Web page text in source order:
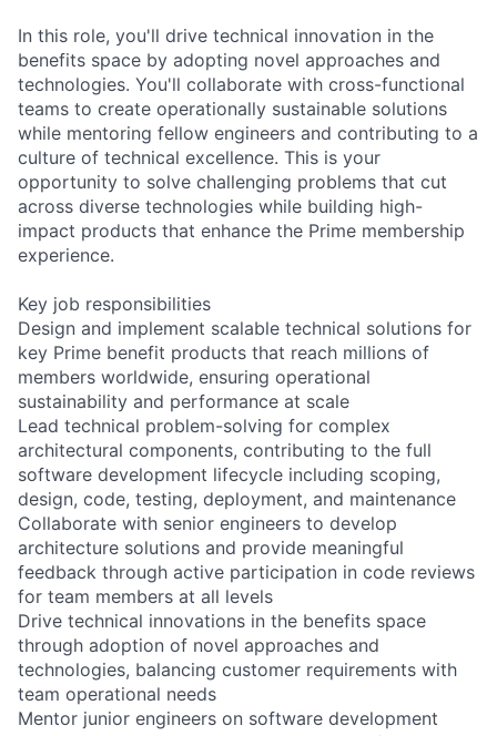
In this role, you'll drive technical innovation in the
benefits space by adopting novel approaches and
technologies. You'll collaborate with cross-functional
teams to create operationally sustainable solutions
while mentoring fellow engineers and contributing to a
culture of technical excellence. This is your
opportunity to solve challenging problems that cut
across diverse technologies while building high-
impact products that enhance the Prime membership
experience.
Key job responsibilities
Design and implement scalable technical solutions for
key Prime benefit products that reach millions of
members worldwide, ensuring operational
sustainability and performance at scale
Lead technical problem-solving for complex
architectural components, contributing to the full
software development lifecycle including scoping,
design, code, testing, deployment, and maintenance
Collaborate with senior engineers to develop
architecture solutions and provide meaningful
feedback through active participation in code reviews
for team members at all levels
Drive technical innovations in the benefits space
through adoption of novel approaches and
technologies, balancing customer requirements with
team operational needs
Mentor junior engineers on software development